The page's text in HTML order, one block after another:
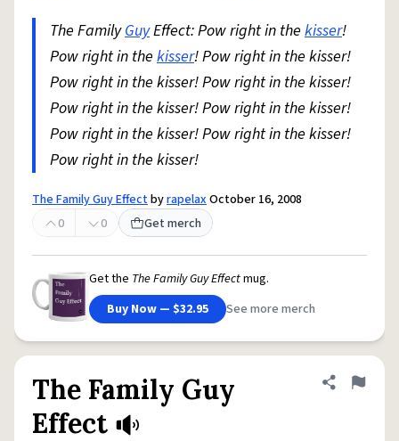
© 1999–2026 Urban Dictionary ®
The FamilyGuyEffect: Pow right in the kisser!
Pow right in the kisser! Pow right in the kisser!
Pow right in the kisser! Pow right in the kisser!
Pow right in the kisser! Pow right in the kisser!
Pow right in the kisser! Pow right in the kisser!
Pow right in the kisser!
The Family Guy EffectbyrapelaxOctober 16, 2008
0
0 Get merch
Get the The Family Guy Effectmug.
Buy Now — $32.95
See more merch
The Family Guy
Effect
Share
Flag